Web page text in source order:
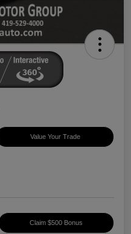
Value Your Trade
Claim $500 Bonus